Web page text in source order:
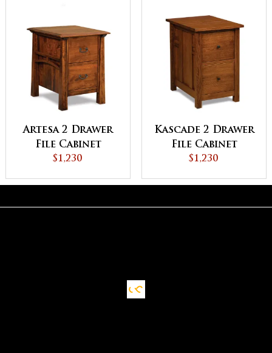
Artesa 2 Drawer
File Cabinet
$1,230
Kascade 2 Drawer
File Cabinet
$1,230